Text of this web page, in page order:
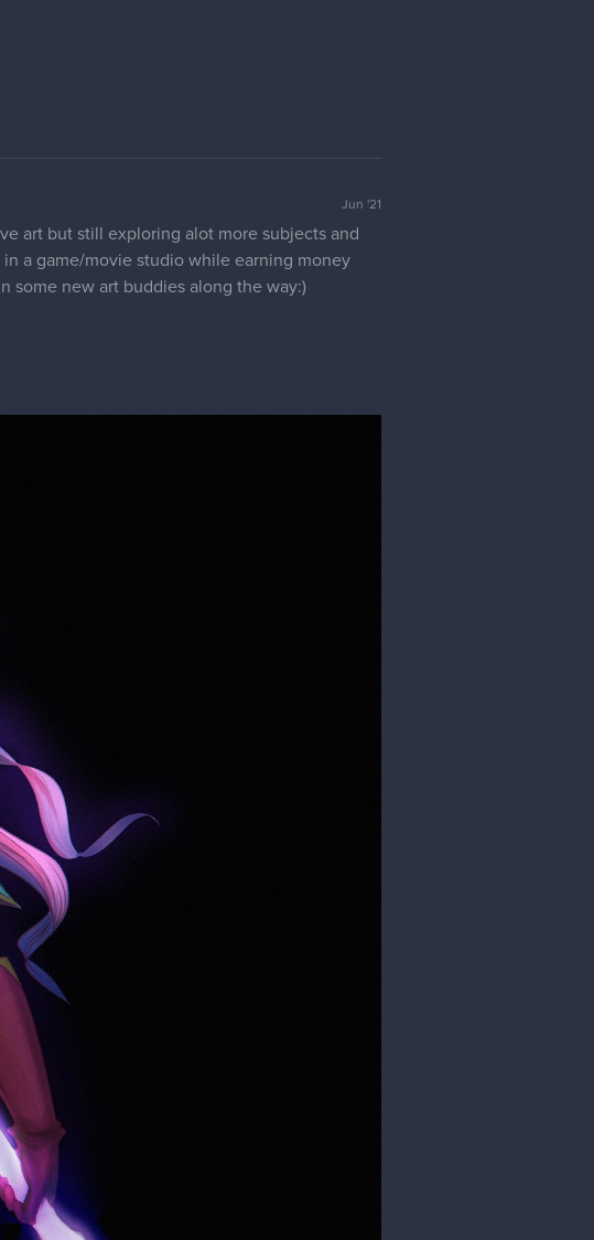
Jun '21
art but still exploring alot more subjects and
a game/movie studio while earning money
some new art buddies along the way:)